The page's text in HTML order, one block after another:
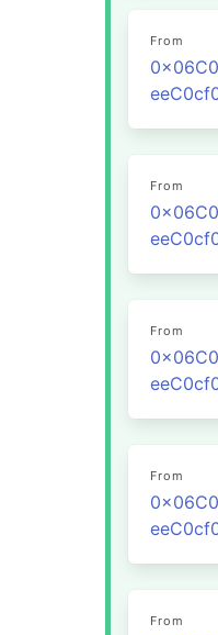
From
From
From
From
From